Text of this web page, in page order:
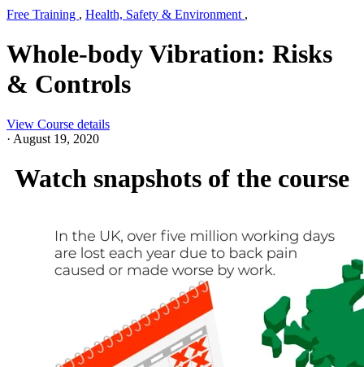
Free Training , Health, Safety & Environment ,
Whole-body Vibration: Risks
& Controls
View Course details
· August 19, 2020
Watch snapshots of the course